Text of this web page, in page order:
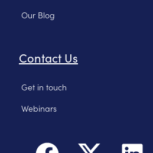
Our Blog
Contact Us
Get in touch
Webinars